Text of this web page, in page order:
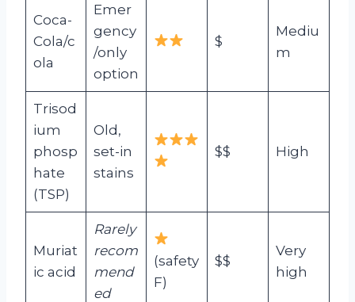
Coca-
Cola/c
ola
Emer
gency
/only
option
$
Mediu
m
Trisod
ium
phosp
hate
(TSP)
Old,
set-in
stains
$$ High
Muriat
ic acid
Rarely
recom
mend
ed
(safety
F)
$$
Very
high